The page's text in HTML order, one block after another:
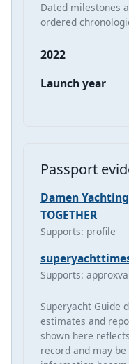
Dated milestones
ordered
2022
Launch year
Passport
Damen
TOGETHER
Supports: profile
Supports:
Superyacht Guide
estimates and
shown here
record and may